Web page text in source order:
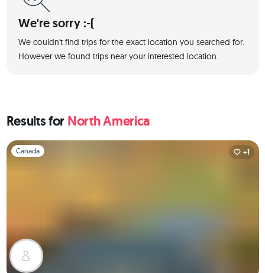
We're sorry :-(
We couldn't find trips for the exact location you searched for.
However we found trips near your interested location.
Results for North America
Slide 1 of 1
Canada +1